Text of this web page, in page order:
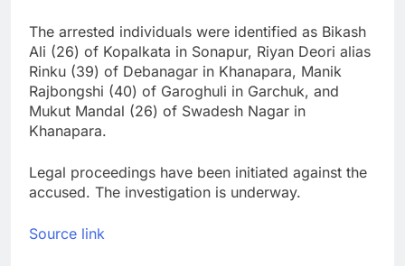
The arrested individuals were identified as Bikash
Ali (26) of Kopalkata in Sonapur, Riyan Deori alias
Rinku (39) of Debanagar in Khanapara, Manik
Rajbongshi (40) of Garoghuli in Garchuk, and
Mukut Mandal (26) of Swadesh Nagar in
Khanapara.
Legal proceedings have been initiated against the
accused. The investigation is underway.
Source link